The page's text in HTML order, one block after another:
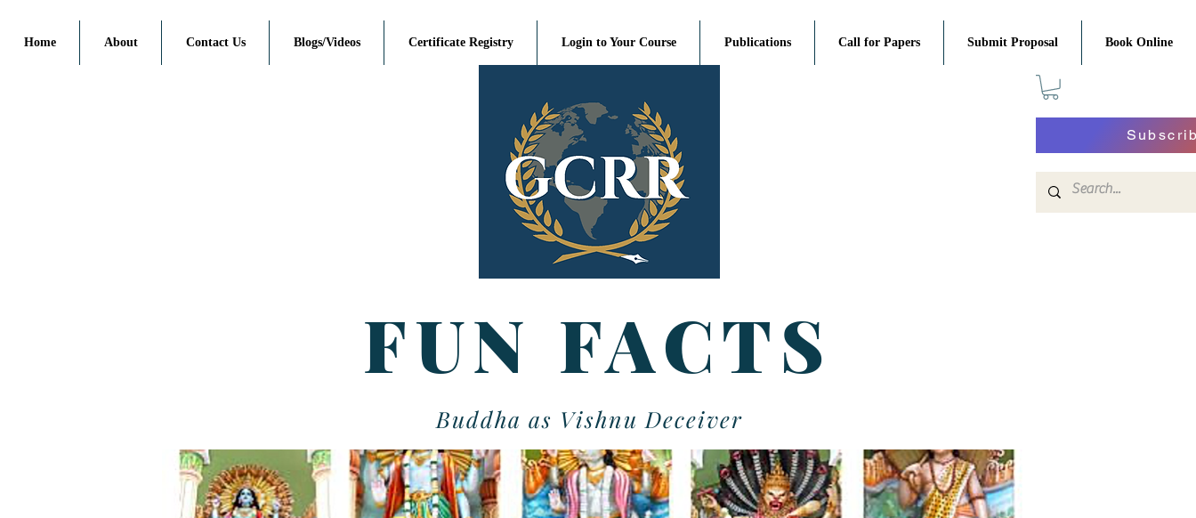
Home About Contact Us Blogs/Videos Certificate Registry Login to Your Course Publications Call for Papers Submit Proposal Book Online
FUN FACTS
Buddha as Vishnu Deceiver